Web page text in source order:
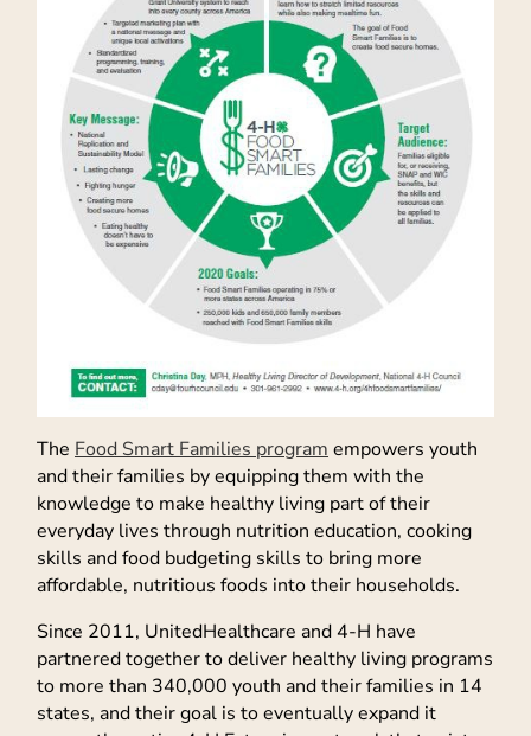
The Food Smart Families program empowers youth
and their families by equipping them with the
knowledge to make healthy living part of their
everyday lives through nutrition education, cooking
skills and food budgeting skills to bring more
affordable, nutritious foods into their households.
Since 2011, UnitedHealthcare and 4-H have
partnered together to deliver healthy living programs
to more than 340,000 youth and their families in 14
states, and their goal is to eventually expand it